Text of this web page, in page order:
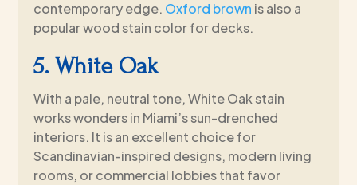
contemporary edge. Oxford brown is also a
popular wood stain color for decks.
5. White Oak
With a pale, neutral tone, White Oak stain
works wonders in Miami’s sun-drenched
interiors. It is an excellent choice for
Scandinavian-inspired designs, modern living
rooms, or commercial lobbies that favor